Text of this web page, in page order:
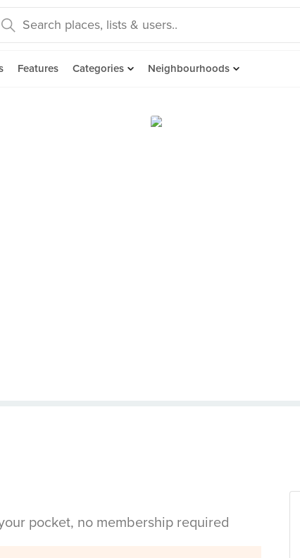
Features Categories Neighbourhoods
pocket, no membership required